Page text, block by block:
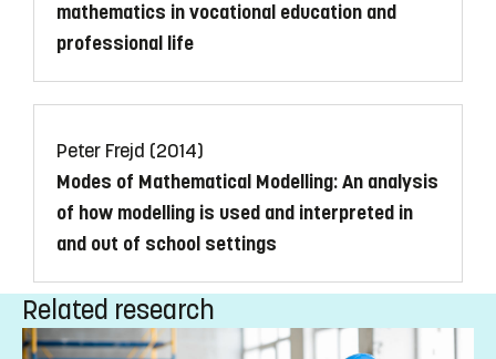
mathematics in vocational education and
professional life
Peter Frejd (2014)
Modes of Mathematical Modelling: An analysis
of how modelling is used and interpreted in
and out of school settings
Related research